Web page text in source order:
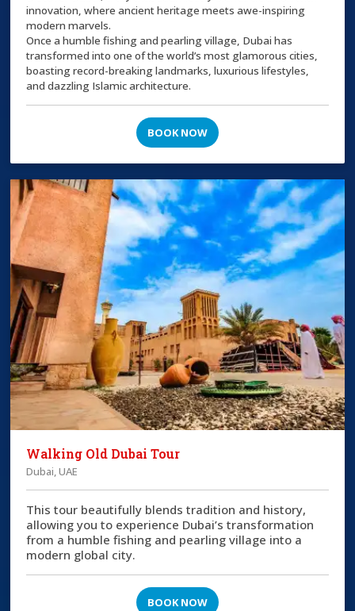
innovation, where ancient heritage meets awe-inspiring
modern marvels.
Once a humble fishing and pearling village, Dubai has
transformed into one of the world’s most glamorous cities,
boasting record-breaking landmarks, luxurious lifestyles,
and dazzling Islamic architecture.
BOOK NOW
Walking Old Dubai Tour
Dubai, UAE
This tour beautifully blends tradition and history,
allowing you to experience Dubai’s transformation
from a humble fishing and pearling village into a
modern global city.
BOOK NOW